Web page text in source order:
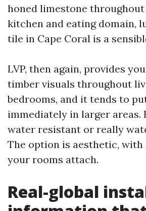
honed limestone throughout
kitchen and eating domain,
tile in Cape Coral is a
LVP, then again, provides
timber visuals throughout
bedrooms, and it tends to
immediately in larger areas.
water resistant or really
The option is aesthetic, with
your rooms attach.
Real-global